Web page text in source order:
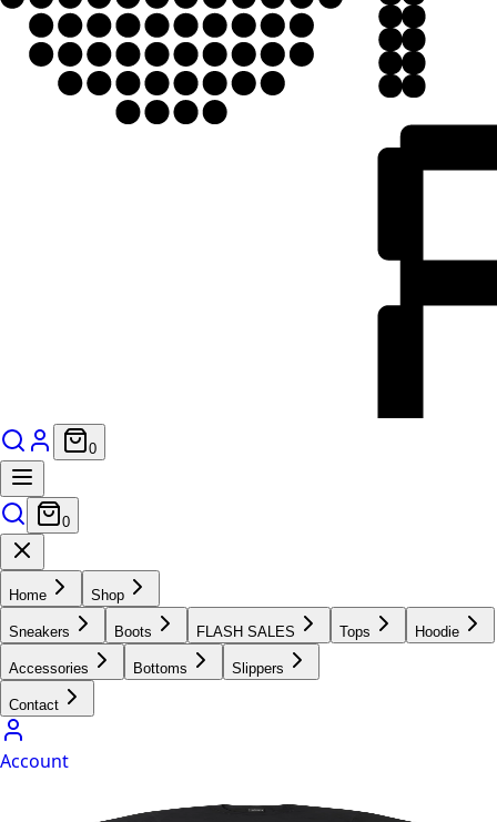
0
0
Home Shop
Sneakers Boots FLASH SALES Tops Hoodie
Accessories Bottoms Slippers
Contact
Account